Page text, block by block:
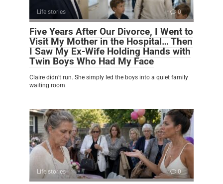
Life stories 0
Five Years After Our Divorce, I Went to
Visit My Mother in the Hospital… Then
I Saw My Ex-Wife Holding Hands with
Twin Boys Who Had My Face
Claire didn’t run. She simply led the boys into a quiet family
waiting room.
Life stories 0